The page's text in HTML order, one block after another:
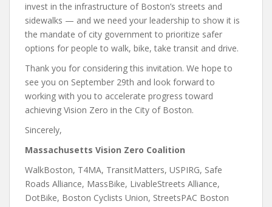
invest in the infrastructure of Boston’s streets and
sidewalks — and we need your leadership to show it is
the mandate of city government to prioritize safer
options for people to walk, bike, take transit and drive.
Thank you for considering this invitation. We hope to
see you on September 29th and look forward to
working with you to accelerate progress toward
achieving Vision Zero in the City of Boston.
Sincerely,
Massachusetts Vision Zero Coalition
WalkBoston, T4MA, TransitMatters, USPIRG, Safe
Roads Alliance, MassBike, LivableStreets Alliance,
DotBike, Boston Cyclists Union, StreetsPAC Boston